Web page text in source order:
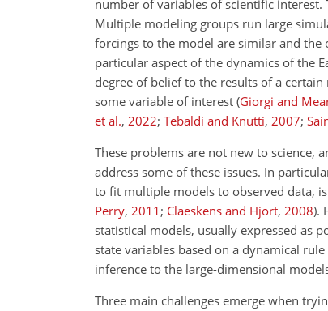
number of variables of scientific interest.
Multiple modeling groups run large
forcings to the model are similar and
particular aspect of the dynamics of the
degree of belief to the results of a
some variable of interest (Giorgi and
et al., 2022; Tebaldi and Knutti, 2007;
These problems are not new to science,
address some of these issues. In
to fit multiple models to observed data,
Perry, 2011 ; Claeskens and Hjort, 2008).
statistical models, usually expressed as
state variables based on a dynamical
inference to the large-dimensional
Three main challenges emerge when